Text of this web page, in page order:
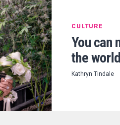
CULTURE
You can
the
Kathryn Tindale